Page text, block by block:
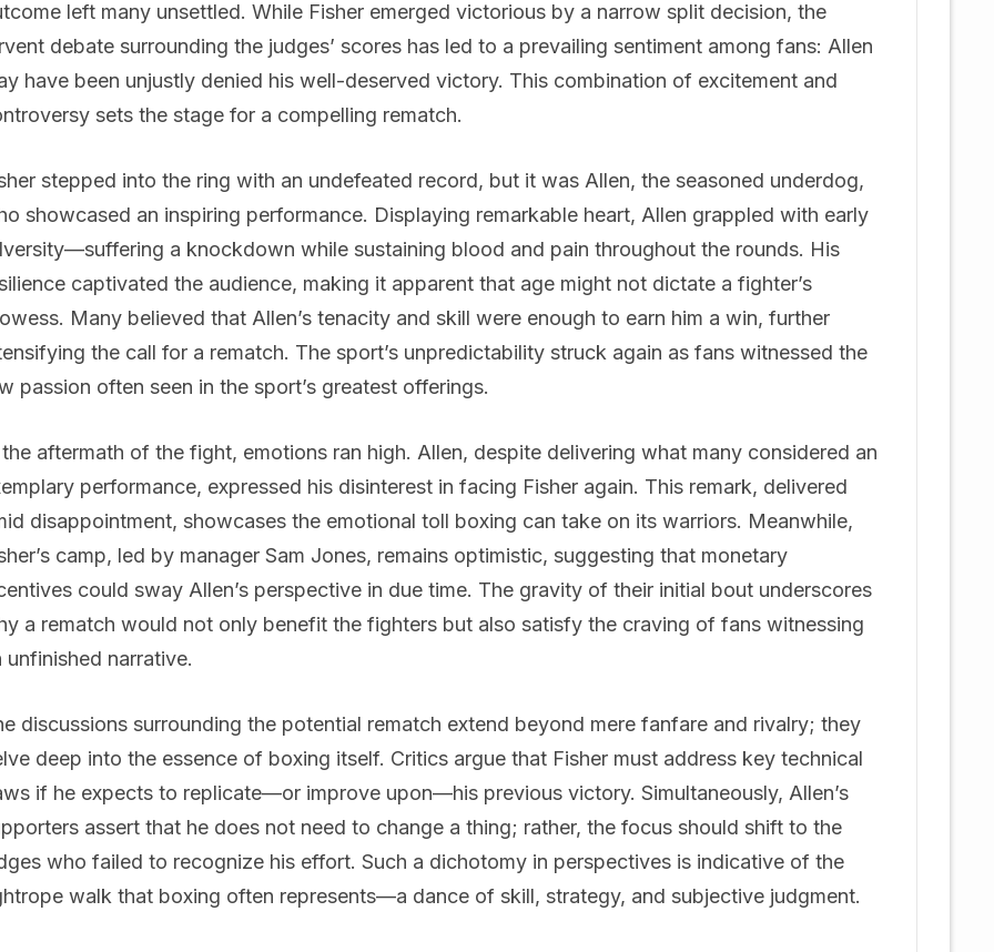
left many unsettled. While Fisher emerged victorious by a narrow split decision, the
debate surrounding the judges’ scores has led to a prevailing sentiment among fans: Allen
have been unjustly denied his well-deserved victory. This combination of excitement and
sets the stage for a compelling rematch.
stepped into the ring with an undefeated record, but it was Allen, the seasoned underdog,
showcased an inspiring performance. Displaying remarkable heart, Allen grappled with early
a knockdown while sustaining blood and pain throughout the rounds. His
captivated the audience, making it apparent that age might not dictate a fighter’s
Many believed that Allen’s tenacity and skill were enough to earn him a win, further
the call for a rematch. The sport’s unpredictability struck again as fans witnessed the
passion often seen in the sport’s greatest offerings.
the aftermath of the fight, emotions ran high. Allen, despite delivering what many considered an
performance, expressed his disinterest in facing Fisher again. This remark, delivered
disappointment, showcases the emotional toll boxing can take on its warriors. Meanwhile,
camp, led by manager Sam Jones, remains optimistic, suggesting that monetary
could sway Allen’s perspective in due time. The gravity of their initial bout underscores
a rematch would not only benefit the fighters but also satisfy the craving of fans witnessing
unfinished narrative.
discussions surrounding the potential rematch extend beyond mere fanfare and rivalry; they
deep into the essence of boxing itself. Critics argue that Fisher must address key technical
if he expects to replicate—or improve upon—his previous victory. Simultaneously, Allen’s
assert that he does not need to change a thing; rather, the focus should shift to the
who failed to recognize his effort. Such a dichotomy in perspectives is indicative of the
walk that boxing often represents—a dance of skill, strategy, and subjective judgment.